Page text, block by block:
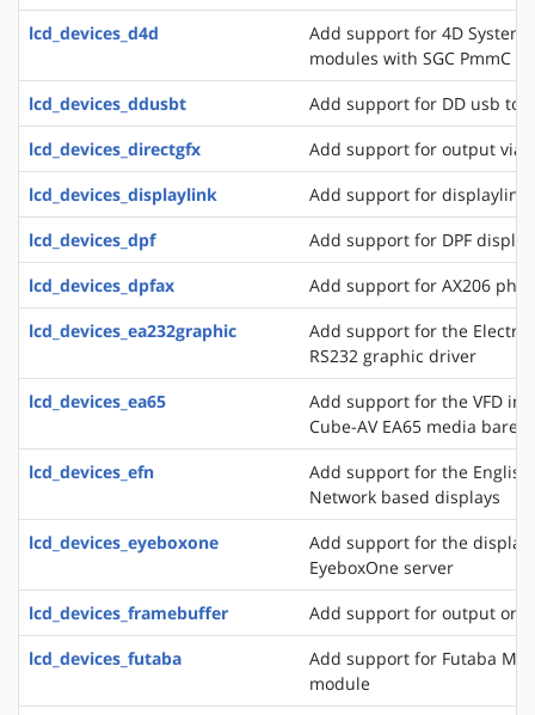
lcd_devices_d4d
Add support for 4D
modules with SGC PmmC
lcd_devices_ddusbt
Add support for DD usb
lcd_devices_directgfx
Add support for output via
lcd_devices_displaylink
Add support for displaylink
lcd_devices_dpf
Add support for DPF
lcd_devices_dpfax
Add support for AX206
lcd_devices_ea232graphic
Add support for the
RS232 graphic driver
lcd_devices_ea65
Add support for the VFD in
Cube-AV EA65 media
lcd_devices_efn
Add support for the
Network based displays
lcd_devices_eyeboxone
Add support for the
EyeboxOne server
lcd_devices_framebuffer
Add support for output on
lcd_devices_futaba
Add support for Futaba
module